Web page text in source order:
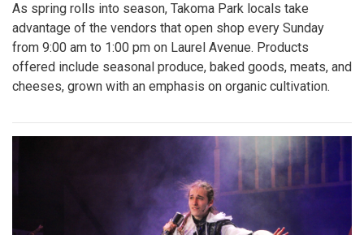
As spring rolls into season, Takoma Park locals take
advantage of the vendors that open shop every Sunday
from 9:00 am to 1:00 pm on Laurel Avenue. Products
offered include seasonal produce, baked goods, meats, and
cheeses, grown with an emphasis on organic cultivation.